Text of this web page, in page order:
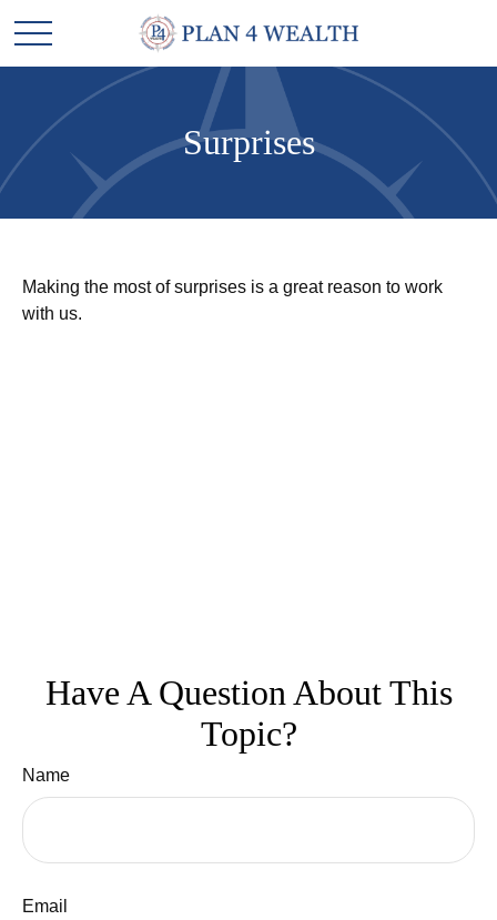
Surprises
Making the most of surprises is a great reason to work
with us.
Have A Question About This
Topic?
Name
Email